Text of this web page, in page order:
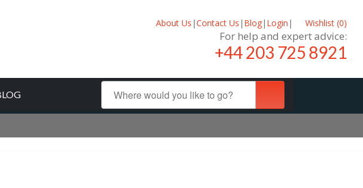
About Us |Contact Us | Blog| Login | Wishlist (0)
For help and expert advice:
+44 203 725 8921